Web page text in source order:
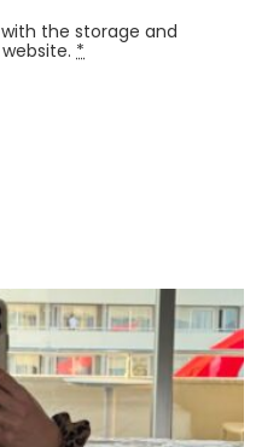
the storage and
*